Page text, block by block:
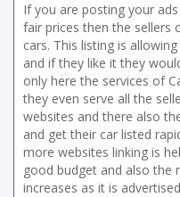
If you are posting your
fair prices then the sellers
cars. This listing is
and if they like it they
only here the services of
they even serve all the
websites and there also
and get their car listed
more websites linking is
good budget and also the
increases as it is